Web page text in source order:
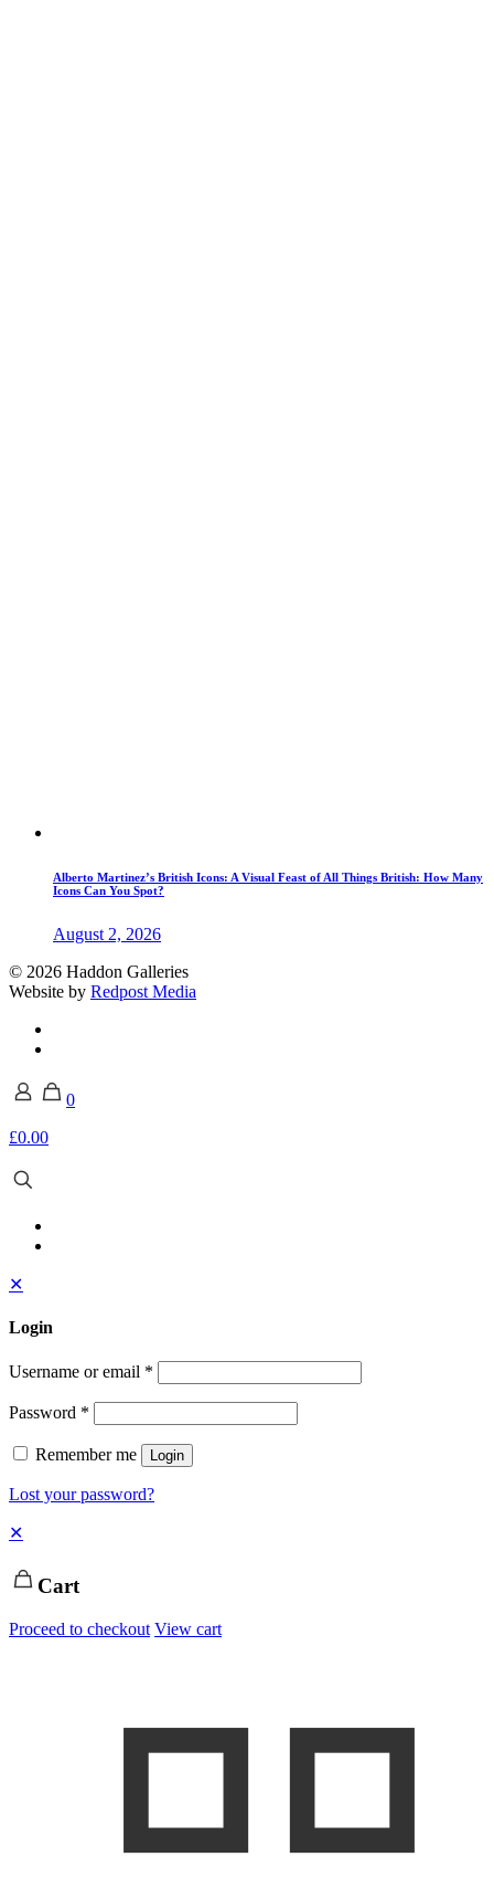
Alberto Martinez’s British Icons: A Visual Feast of All Things British: How Many
Icons Can You Spot?
August 2, 2026
© 2026 Haddon Galleries
Website by Redpost Media
0
£0.00
✕
Login
Username or email *
Password *
Remember me Login
Lost your password?
✕
Cart
Proceed to checkout View cart